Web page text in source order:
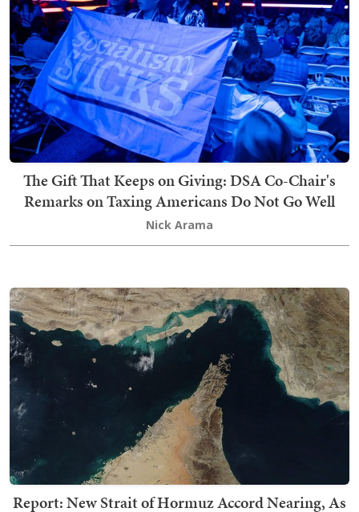
The Gift That Keeps on Giving: DSA Co-Chair's
Remarks on Taxing Americans Do Not Go Well
Nick Arama
Report: New Strait of Hormuz Accord Nearing, As